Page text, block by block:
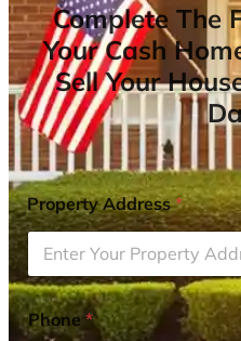
Complete The
Your Cash
Sell Your
Property Address*
Phone*